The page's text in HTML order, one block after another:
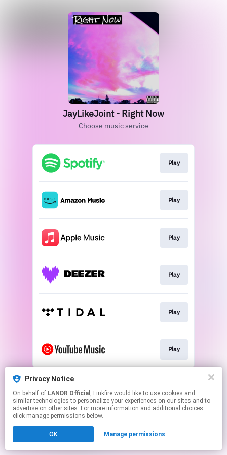
JayLikeJoint - Right Now
Choose music service
Play
Play
Play
Play
Play
Play
This page may contain affiliate links.
Click hereto manage your permissions.
Privacy Notice
On behalf of LANDR Official , Linkfire would like to use cookies and
similar technologies to personalize your experiences on our sites and to
advertise on other sites. For more information and additional choices
click manage permissions below.
OK Manage permissions